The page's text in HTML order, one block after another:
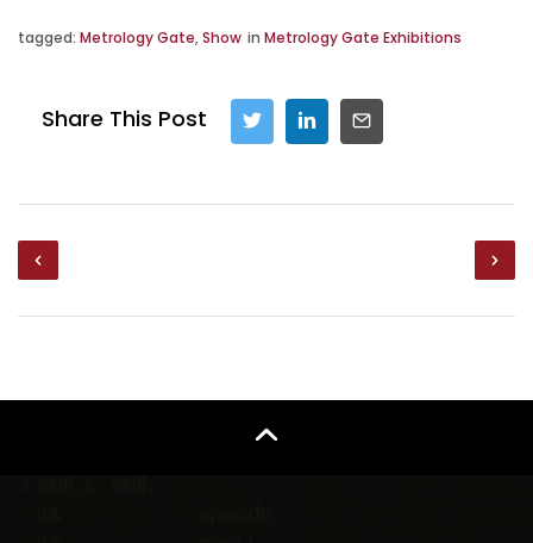
tagged: Metrology Gate,Show in Metrology Gate Exhibitions
Share This Post